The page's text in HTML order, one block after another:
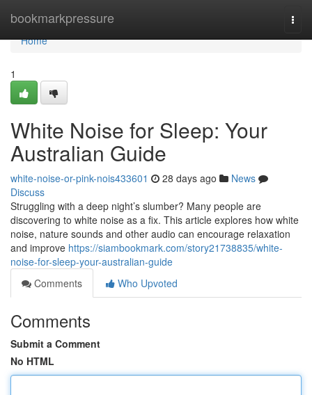
bookmarkpressure
Home
Home
1
White Noise for Sleep: Your
Australian Guide
white-noise-or-pink-nois433601 28 days ago
News
Discuss
Struggling with a deep night’s slumber? Many people are
discovering to white noise as a fix. This article explores how white
noise, nature sounds and other audio can encourage relaxation
and improve https://siambookmark.com/story21738835/white-
noise-for-sleep-your-australian-guide
Comments
Who Upvoted
Comments
Submit a Comment
No HTML